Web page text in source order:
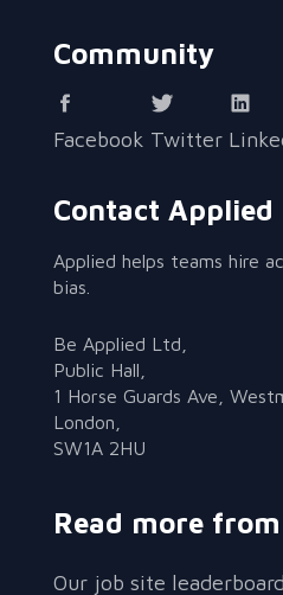
Community
Facebook Twitter
Contact Applied
Applied helps teams hire
bias.
Be Applied Ltd,
Public Hall,
1 Horse Guards Ave,
London,
SW1A 2HU
Read more
Our job site leaderboard